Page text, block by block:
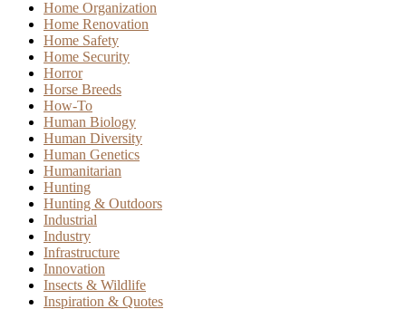
Home Organization
Home Renovation
Home Safety
Home Security
Horror
Horse Breeds
How-To
Human Biology
Human Diversity
Human Genetics
Humanitarian
Hunting
Hunting & Outdoors
Industrial
Industry
Infrastructure
Innovation
Insects & Wildlife
Inspiration & Quotes